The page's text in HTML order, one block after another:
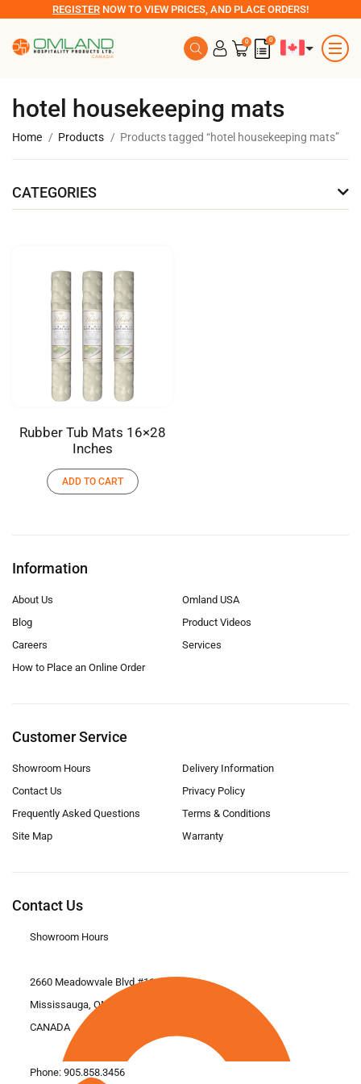
REGISTER NOW TO VIEW PRICES, AND PLACE ORDERS!
0 0
hotel housekeeping mats
Home Products Products tagged “hotel housekeeping mats”
CATEGORIES
Rubber Tub Mats 16×28
Inches
ADD TO CART
Information
About Us
Blog
Careers
How to Place an Online Order
Omland USA
Product Videos
Services
Customer Service
Showroom Hours
Contact Us
Frequently Asked Questions
Site Map
Delivery Information
Privacy Policy
Terms & Conditions
Warranty
Contact Us
Showroom Hours
2660 Meadowvale Blvd #11
Mississauga, ON L5N 6M6
CANADA
Phone: 905.858.3456